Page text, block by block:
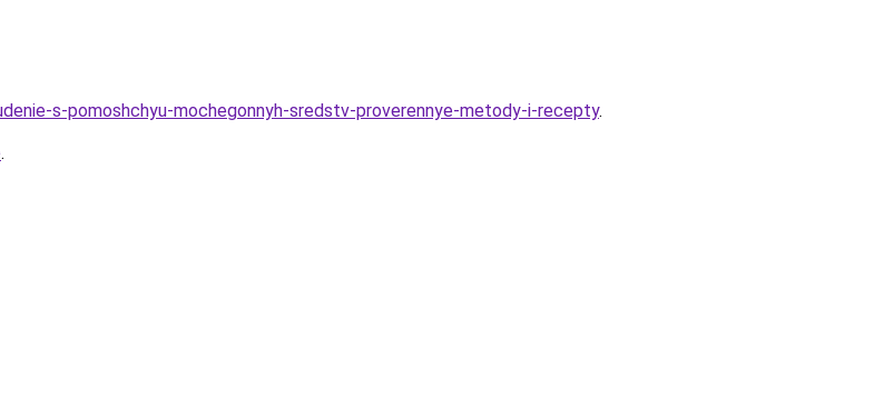
s-pomoshchyu-mochegonnyh-sredstv-proverennye-metody-i-recepty.
.